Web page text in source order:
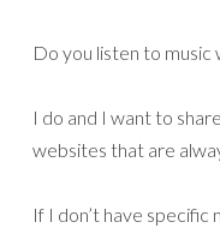
Do you listen to music
I do and I want to
websites that are
If I don’t have specific